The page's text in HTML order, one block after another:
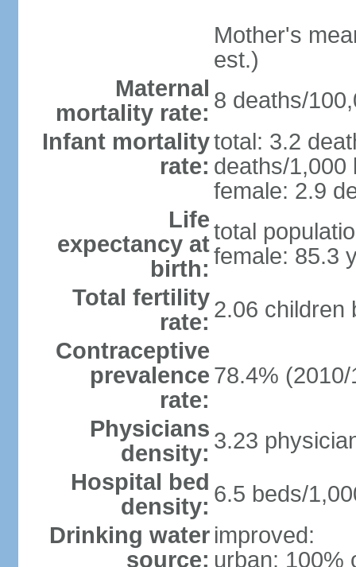
Mother's
est.)
Maternal
mortality rate: 8 deaths/
Infant mortality
rate:
total: 3.2
deaths/1,000
female: 2.9
Life
expectancy at
birth:
total
female: 85.3
Total fertility
rate: 2.06 children
Contraceptive
prevalence
rate:
78.4% (2010/
Physicians
density: 3.23
Hospital bed
density: 6.5 beds/
Drinking water
source:
improved:
urban: 100%